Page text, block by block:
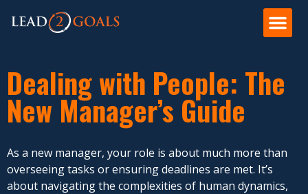
Dealing with People: The
New Manager’s Guide
As a new manager, your role is about much more than
overseeing tasks or ensuring deadlines are met. It’s
about navigating the complexities of human dynamics,